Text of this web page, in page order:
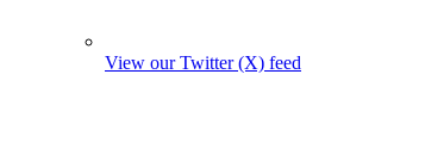
View our Twitter (X) feed